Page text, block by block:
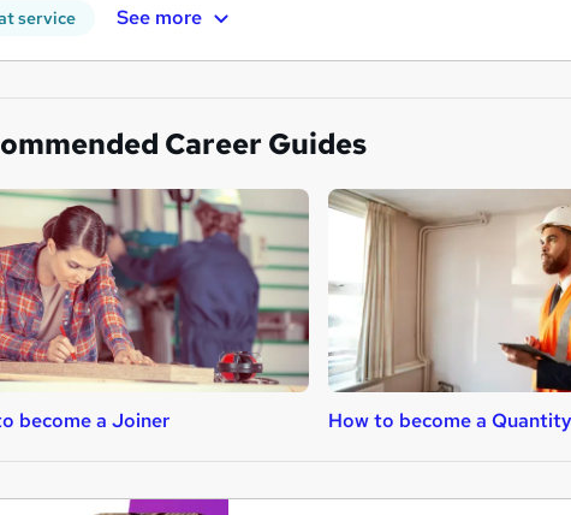
service See more
Career Guides
become a Joiner How to become a